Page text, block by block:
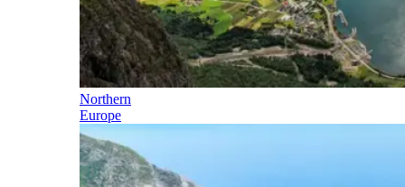
Northern
Europe